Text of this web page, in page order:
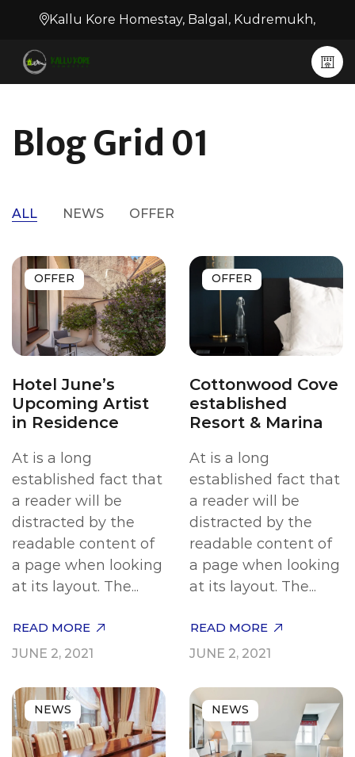
Kallu Kore Homestay, Balgal, Kudremukh,
Blog Grid 01
ALL NEWS OFFER
OFFER
Hotel June’s
Upcoming Artist
in Residence
At is a long
established fact that
a reader will be
distracted by the
readable content of
a page when looking
at its layout. The...
READ MORE
JUNE 2, 2021
OFFER
Cottonwood Cove
established
Resort & Marina
At is a long
established fact that
a reader will be
distracted by the
readable content of
a page when looking
at its layout. The...
READ MORE
JUNE 2, 2021
NEWS NEWS